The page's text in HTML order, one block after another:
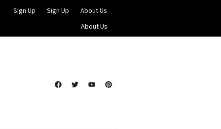
Sign Up Sign Up
About Us
About Us